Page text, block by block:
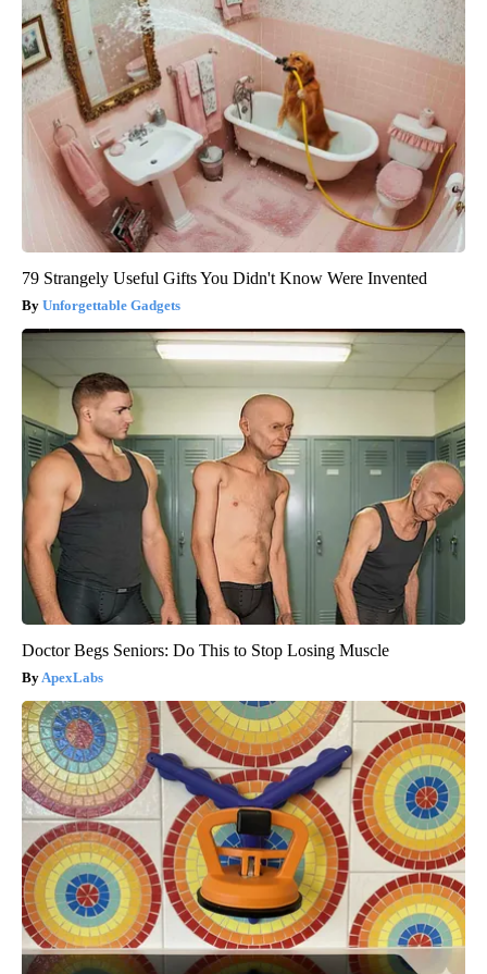
79 Strangely Useful Gifts You Didn't Know Were Invented
Unforgettable Gadgets
Doctor Begs Seniors: Do This to Stop Losing Muscle
ApexLabs